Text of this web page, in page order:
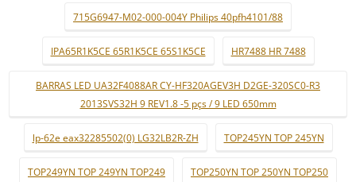
715G6947-M02-000-004Y Philips 40pfh4101/88
IPA65R1K5CE 65R1K5CE 65S1K5CE HR7488 HR 7488
BARRAS LED UA32F4088AR CY-HF320AGEV3H D2GE-320SC0-R3
2013SVS32H 9 REV1.8 -5 pçs / 9 LED 650mm
lp-62e eax32285502(0) LG32LB2R-ZH TOP245YN TOP 245YN
TOP249YN TOP 249YN TOP249 TOP250YN TOP 250YN TOP250